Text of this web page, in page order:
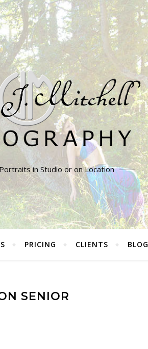
in Studio or on Location
PRICING CLIENTS BLOG
SENIOR